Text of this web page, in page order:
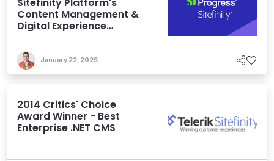
Content Management &
Digital Experience
January 22, 2025
2014 Critics' Choice
Award Winner - Best
Enterprise .NET CMS